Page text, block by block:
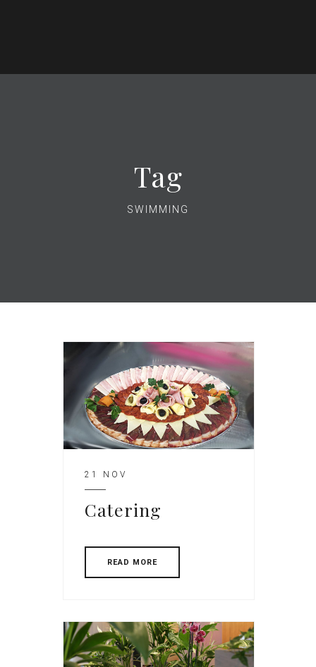
Tag
SWIMMING
21 NOV
Catering
READ MORE